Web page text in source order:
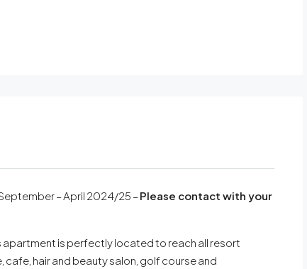
– April 2024/25 –Please contact with your
is perfectly located to reach all resort
hair and beauty salon, golf course and